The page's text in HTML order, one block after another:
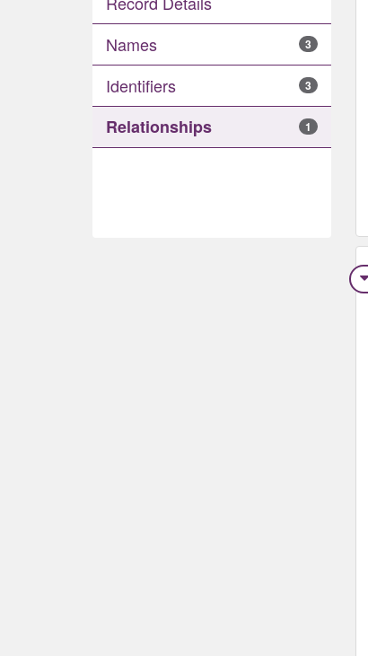
Names
3
Identifiers 3
Relationships 1